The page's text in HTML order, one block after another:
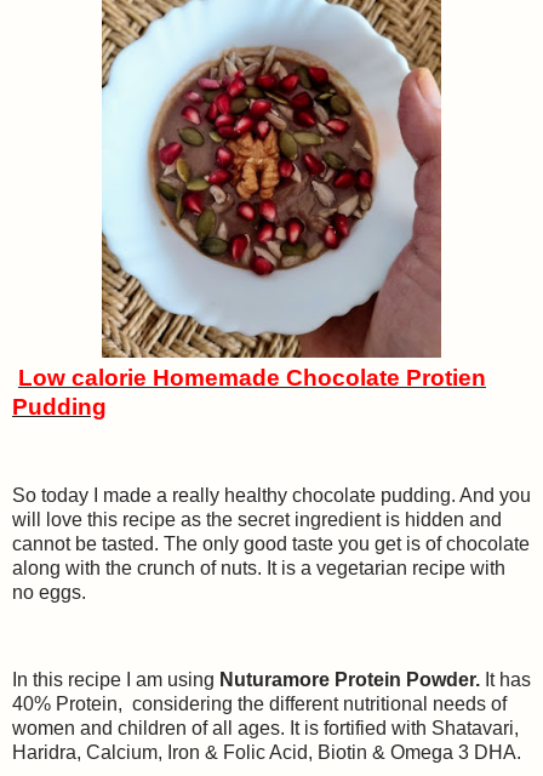
Low calorie Homemade Chocolate Protien
Pudding
So today I made a really healthy chocolate pudding. And you
will love this recipe as the secret ingredient is hidden and
cannot be tasted. The only good taste you get is of chocolate
along with the crunch of nuts. It is a vegetarian recipe with
no eggs.
In this recipe I am using Nuturamore Protein Powder. It has
40% Protein, considering the different nutritional needs of
women and children of all ages. It is fortified with Shatavari,
Haridra, Calcium, Iron & Folic Acid, Biotin & Omega 3 DHA.